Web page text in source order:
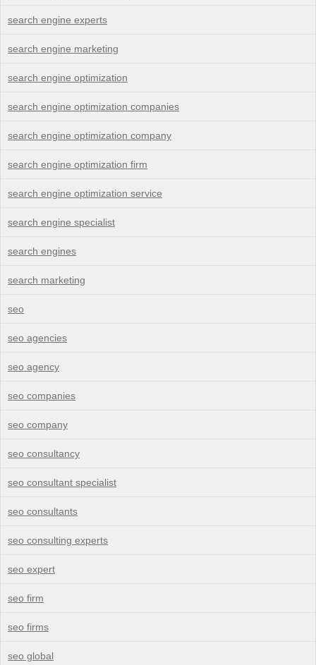
search engine experts
search engine marketing
search engine optimization
search engine optimization companies
search engine optimization company
search engine optimization firm
search engine optimization service
search engine specialist
search engines
search marketing
seo
seo agencies
seo agency
seo companies
seo company
seo consultancy
seo consultant specialist
seo consultants
seo consulting experts
seo expert
seo firm
seo firms
seo global